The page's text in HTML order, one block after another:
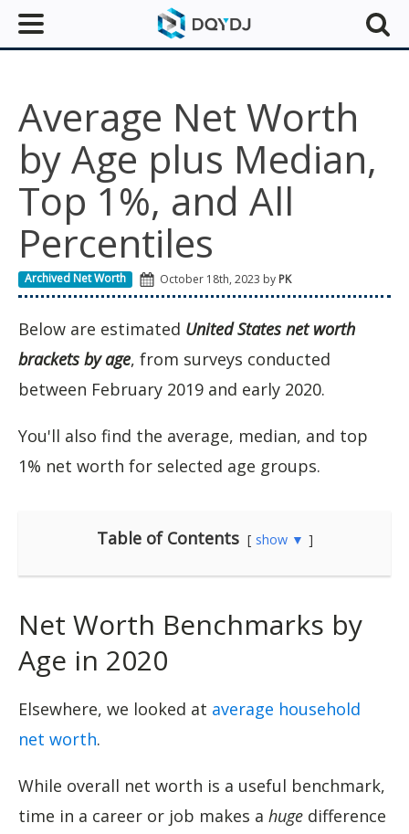
Average Net Worth
by Age plus Median,
Top 1%, and All
Percentiles
Archived Net Worth October 18th, 2023 by PK
Below are estimated United States net worth
brackets by age, from surveys conducted
between February 2019 and early 2020.
You'll also find the average, median, and top
1% net worth for selected age groups.
Table of Contents show ▼
Net Worth Benchmarks by
Age in 2020
Elsewhere, we looked at average household
net worth.
While overall net worth is a useful benchmark,
time in a career or job makes a huge difference